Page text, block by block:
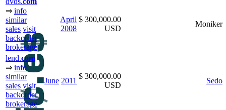
⇒ info
similar
sales visit
backorder
brokerage
April
2008
$ 300,000.00
USD
Moniker
lend.com
⇒ info
similar
sales visit
backorder
brokerage
June 2011
$ 300,000.00
USD
Sedo